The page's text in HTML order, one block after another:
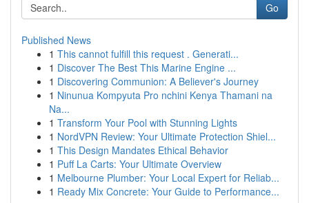
Go
Published News
1 This cannot fulfill this request . Generati...
1 Discover The Best This Marine Engine ...
1 Discovering Communion: A Believer's Journey
1 Ninunua Kompyuta Pro nchini Kenya Thamani na
Na...
1 Transform Your Pool with Stunning Lights
1 NordVPN Review: Your Ultimate Protection Shiel...
1 This Design Mandates Ethical Behavior
1 Puff La Carts: Your Ultimate Overview
1 Melbourne Plumber: Your Local Expert for Reliab...
1 Ready Mix Concrete: Your Guide to Performance...